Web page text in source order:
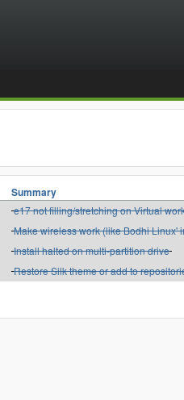
Summary
e17 not filling/stretching on Virtual
Make wireless work (like Bodhi Linux'
Install halted on multi-partition drive
Restore Silk theme or add to